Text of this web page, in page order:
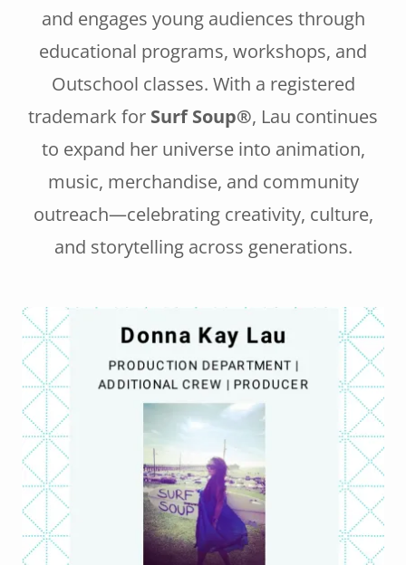
and engages young audiences through
educational programs, workshops, and
Outschool classes. With a registered
trademark for Surf Soup®, Lau continues
to expand her universe into animation,
music, merchandise, and community
outreach—celebrating creativity, culture,
and storytelling across generations.